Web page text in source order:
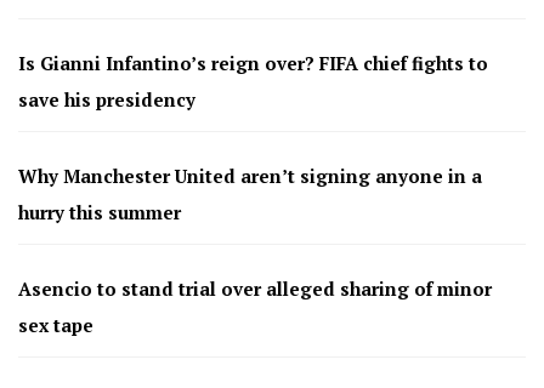
Is Gianni Infantino’s reign over? FIFA chief fights to
save his presidency
Why Manchester United aren’t signing anyone in a
hurry this summer
Asencio to stand trial over alleged sharing of minor
sex tape